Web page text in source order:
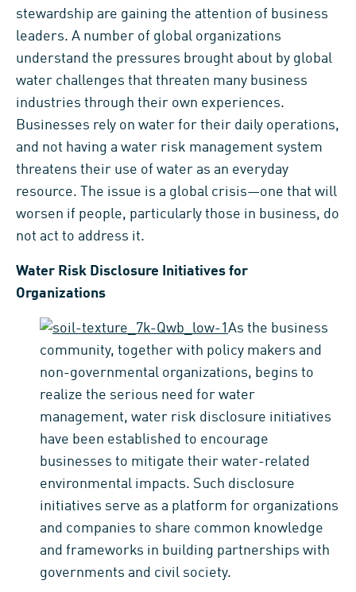
stewardship are gaining the attention of business
leaders. A number of global organizations
understand the pressures brought about by global
water challenges that threaten many business
industries through their own experiences.
Businesses rely on water for their daily operations,
and not having a water risk management system
threatens their use of water as an everyday
resource. The issue is a global crisis—one that will
worsen if people, particularly those in business, do
not act to address it.
Water Risk Disclosure Initiatives for
Organizations
As the business
community, together with policy makers and
non-governmental organizations, begins to
realize the serious need for water
management, water risk disclosure initiatives
have been established to encourage
businesses to mitigate their water-related
environmental impacts. Such disclosure
initiatives serve as a platform for organizations
and companies to share common knowledge
and frameworks in building partnerships with
governments and civil society.